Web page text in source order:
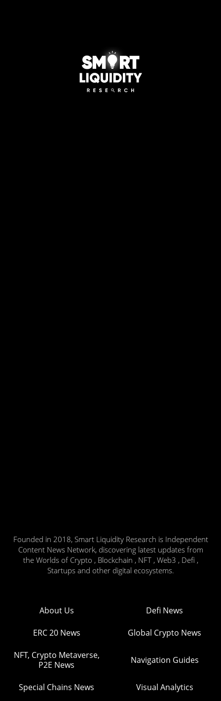
Founded in 2018, Smart Liquidity Research is Independent
Content News Network, discovering latest updates from
the Worlds of Crypto , Blockchain , NFT , Web3 , Defi ,
Startups and other digital ecosystems.
About Us Defi News
ERC 20 News Global Crypto News
NFT, Crypto Metaverse,
P2E News
Navigation Guides
Special Chains News Visual Analytics